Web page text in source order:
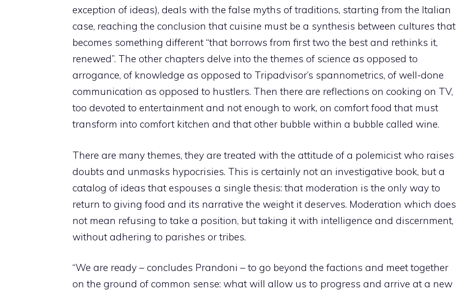
exception of ideas), deals with the false myths of traditions, starting from the Italian
case, reaching the conclusion that cuisine must be a synthesis between cultures that
becomes something different “that borrows from first two the best and rethinks it,
renewed”. The other chapters delve into the themes of science as opposed to
arrogance, of knowledge as opposed to Tripadvisor’s spannometrics, of well-done
communication as opposed to hustlers. Then there are reflections on cooking on TV,
too devoted to entertainment and not enough to work, on comfort food that must
transform into comfort kitchen and that other bubble within a bubble called wine.
There are many themes, they are treated with the attitude of a polemicist who raises
doubts and unmasks hypocrisies. This is certainly not an investigative book, but a
catalog of ideas that espouses a single thesis: that moderation is the only way to
return to giving food and its narrative the weight it deserves. Moderation which does
not mean refusing to take a position, but taking it with intelligence and discernment,
without adhering to parishes or tribes.
“We are ready – concludes Prandoni – to go beyond the factions and meet together
on the ground of common sense: what will allow us to progress and arrive at a new